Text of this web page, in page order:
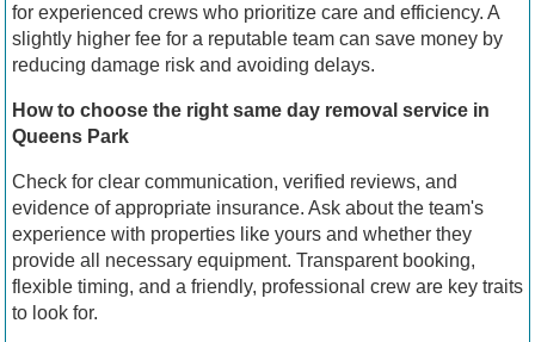
for experienced crews who prioritize care and efficiency. A
slightly higher fee for a reputable team can save money by
reducing damage risk and avoiding delays.
How to choose the right same day removal service in
Queens Park
Check for clear communication, verified reviews, and
evidence of appropriate insurance. Ask about the team's
experience with properties like yours and whether they
provide all necessary equipment. Transparent booking,
flexible timing, and a friendly, professional crew are key traits
to look for.